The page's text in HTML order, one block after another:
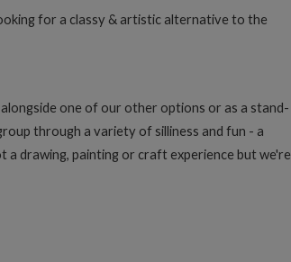
for a classy & artistic alternative to the
one of our other options or as a stand-
through a variety of silliness and fun - a
drawing, painting or craft experience but we're